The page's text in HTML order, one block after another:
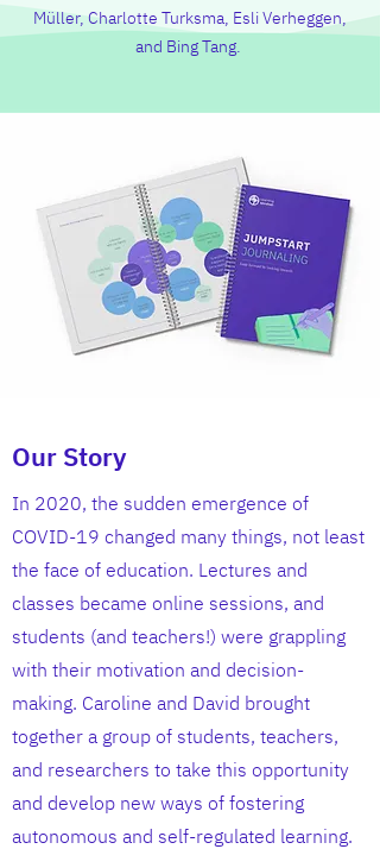
Müller,Charlotte Turksma, Esli Verheggen,
and Bing Tang.
Our Story
In 2020, the sudden emergence of
COVID-19 changed many things, not least
the face of education. Lectures and
classes became online sessions, and
students (and teachers!) were grappling
with their motivation and decision-
making. Caroline and David brought
together a group of students, teachers,
and researchers to take this opportunity
and develop new ways of fostering
autonomous and self-regulated learning.